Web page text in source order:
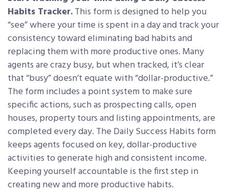
Habits Tracker.This form is designed to help you
“see” where your time is spent in a day and track your
consistency toward eliminating bad habits and
replacing them with more productive ones. Many
agents are crazy busy, but when tracked, it’s clear
that “busy” doesn’t equate with “dollar-productive.”
The form includes a point system to make sure
specific actions, such as prospecting calls, open
houses, property tours and listing appointments, are
completed every day. The Daily Success Habits form
keeps agents focused on key, dollar-productive
activities to generate high and consistent income.
Keeping yourself accountable is the first step in
creating new and more productive habits.